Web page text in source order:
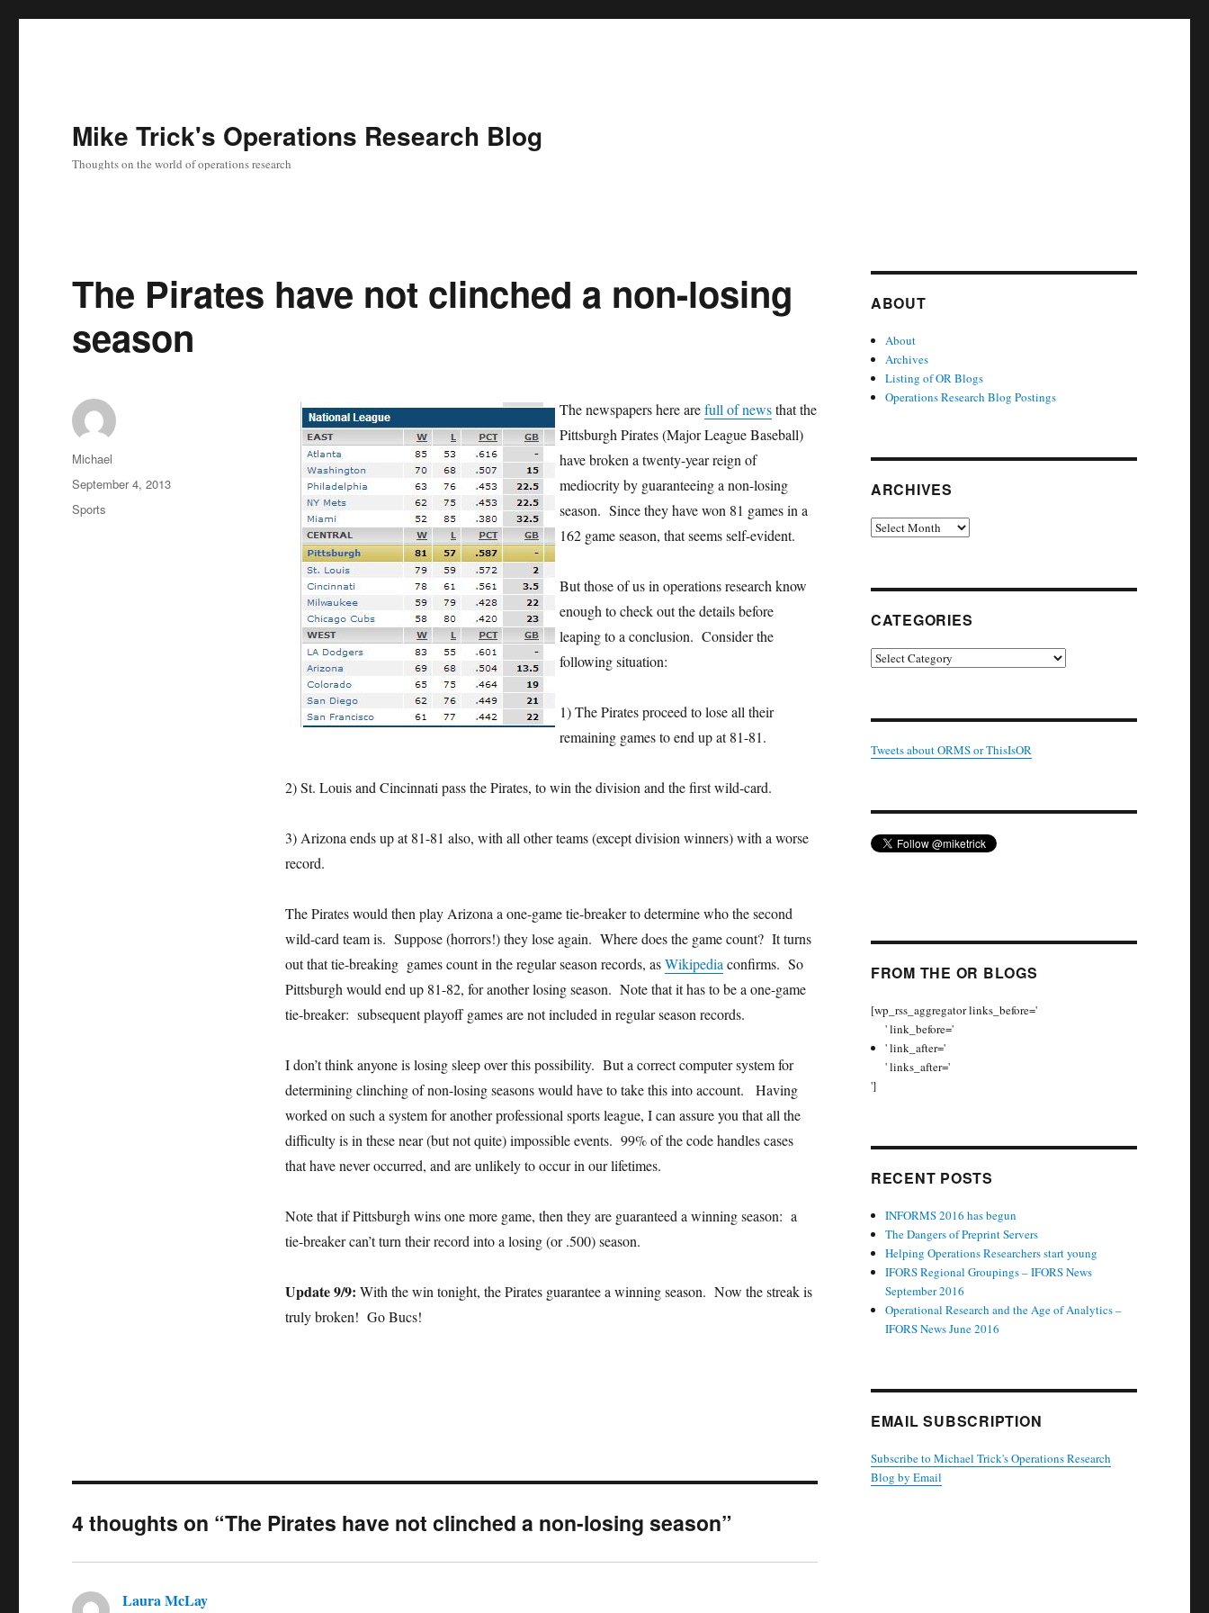
Mike Trick's Operations Research Blog
Thoughts on the world of operations research
The Pirates have not clinched a non-losing
season
The newspapers here arefull of newsthat the
Pittsburgh Pirates (Major League Baseball)
have broken a twenty-year reign of
mediocrity by guaranteeing a non-losing
season. Since they have won 81 games in a
162 game season, that seems self-evident.
But those of us in operations research know
enough to check out the details before
leaping to a conclusion. Consider the
following situation:
1) The Pirates proceed to lose all their
remaining games to end up at 81-81.
2) St. Louis and Cincinnati pass the Pirates, to win the division and the first wild-card.
3) Arizona ends up at 81-81 also, with all other teams (except division winners) with a worse
record.
The Pirates would then play Arizona a one-game tie-breaker to determine who the second
wild-card team is. Suppose (horrors!) they lose again. Where does the game count? It turns
out that tie-breaking games count in the regular season records, asWikipedia confirms. So
Pittsburgh would end up 81-82, for another losing season. Note that it has to be a one-game
tie-breaker: subsequent playoff games are not included in regular season records.
I don’t think anyone is losing sleep over this possibility. But a correct computer system for
determining clinching of non-losing seasons would have to take this into account. Having
worked on such a system for another professional sports league, I can assure you that all the
difficulty is in these near (but not quite) impossible events. 99% of the code handles cases
that have never occurred, and are unlikely to occur in our lifetimes.
Note that if Pittsburgh wins one more game, then they are guaranteed a winning season: a
tie-breaker can’t turn their record into a losing (or .500) season.
Update 9/9: With the win tonight, the Pirates guarantee a winning season. Now the streak is
truly broken! Go Bucs!
Author
Michael
Posted
on
September 4, 2013
Categories
Sports
4 thoughts on “The Pirates have not clinched a non-losing season”
Laura McLay
ABOUT
About
Archives
Listing of OR Blogs
Operations Research Blog Postings
ARCHIVES
Archives
CATEGORIES
Categories
Tweets about ORMS or ThisIsOR
FROM THE OR BLOGS
[wp_rss_aggregator links_before='
' link_before='
' link_after='
' links_after='
']
RECENT POSTS
INFORMS 2016 has begun
The Dangers of Preprint Servers
Helping Operations Researchers start young
IFORS Regional Groupings – IFORS News
September 2016
Operational Research and the Age of Analytics –
IFORS News June 2016
EMAIL SUBSCRIPTION
Subscribe to Michael Trick's Operations Research
Blog by Email